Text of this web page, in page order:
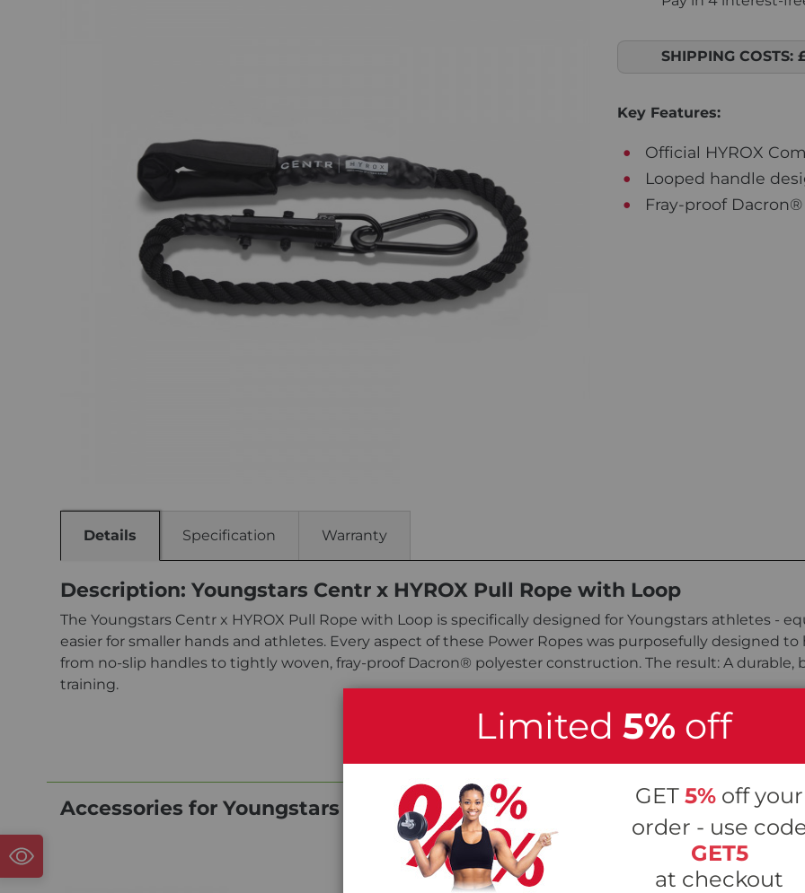
SHIPPING COSTS:
Key Features:
Official HYROX
Looped handle
Fray-proof
Details Specification Warranty
Description: Youngstars Centr x HYROX Pull Rope with Loop
The Youngstars Centr x HYROX Pull Rope with Loop is specifically designed for Youngstars athletes -
easier for smaller hands and athletes. Every aspect of these Power Ropes was purposefully designed
from no-slip handles to tightly woven, fray-proof Dacron® polyester construction. The result: A
training.
Accessories for Youngstars Centr x HYROX Pull Rope with Loop
Limited 5% off
GET 5% off your
order - use
GET5
at checkout